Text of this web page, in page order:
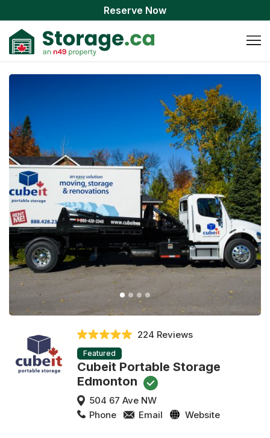
Reserve Now
224 Reviews
Featured
Cubeit Portable Storage
Edmonton
504 67 Ave NW
Phone
Email Website